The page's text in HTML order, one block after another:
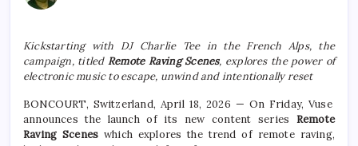
Kickstarting with DJ Charlie Tee in the French Alps, the
campaign, titled Remote Raving Scenes, explores the power of
electronic music to escape, unwind and intentionally reset
BONCOURT, Switzerland, April 18, 2026 — On Friday, Vuse
announces the launch of its new content series Remote
Raving Scenes which explores the trend of remote raving,